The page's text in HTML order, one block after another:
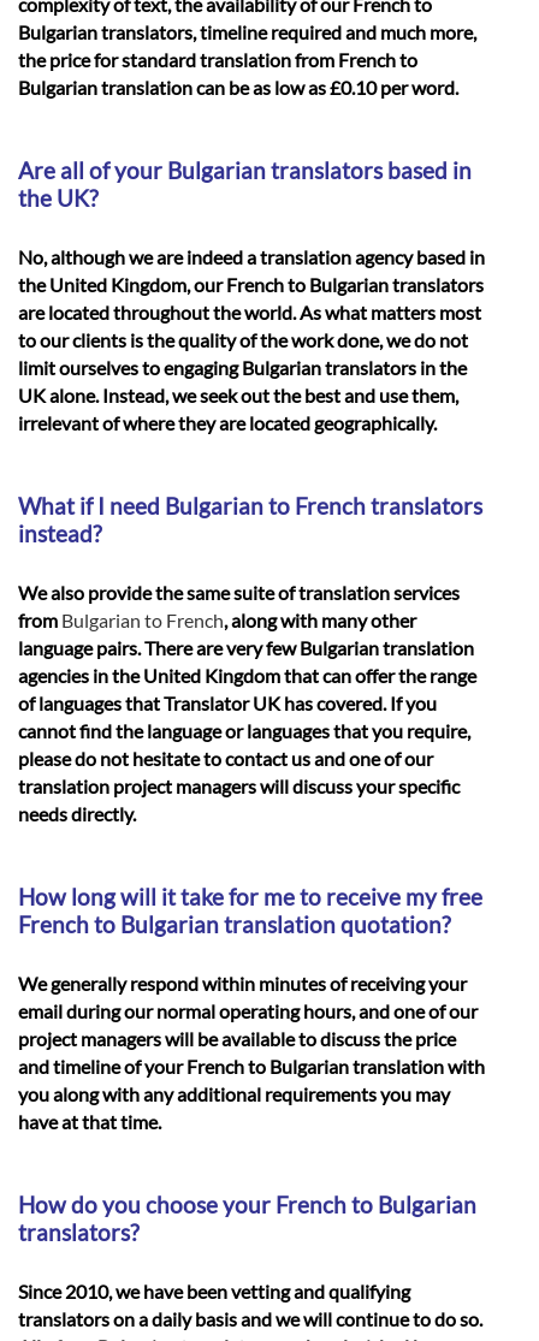
Bulgarian translators, timeline required and much more,
the price for standard translation from French to
Bulgarian translation can be as low as £0.10 per word.
Are all of your Bulgarian translators based in
the UK?
No, although we are indeed a translation agency based in
the United Kingdom, our French to Bulgarian translators
are located throughout the world. As what matters most
to our clients is the quality of the work done, we do not
limit ourselves to engaging Bulgarian translators in the
UK alone. Instead, we seek out the best and use them,
irrelevant of where they are located geographically.
What if I need Bulgarian to French translators
instead?
We also provide the same suite of translation services
from Bulgarian to French, along with many other
language pairs. There are very few Bulgarian translation
agencies in the United Kingdom that can offer the range
of languages that Translator UK has covered. If you
cannot find the language or languages that you require,
please do not hesitate to contact us and one of our
translation project managers will discuss your specific
needs directly.
How long will it take for me to receive my free
French to Bulgarian translation quotation?
We generally respond within minutes of receiving your
email during our normal operating hours, and one of our
project managers will be available to discuss the price
and timeline of yourFrench to Bulgarian translationwith
you along with any additional requirements you may
have at that time.
How do you choose your French to Bulgarian
translators?
Since 2010, we have been vetting and qualifying
translators on a daily basis and we will continue to do so.